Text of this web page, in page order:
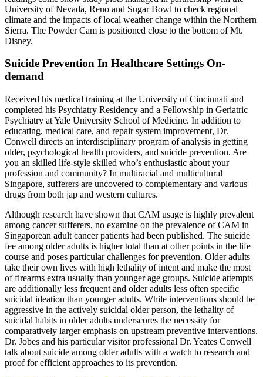
University of Nevada, Reno and Sugar Bowl to check regional
climate and the impacts of local weather change within the Northern
Sierra. The Powder Cam is positioned close to the bottom of Mt.
Disney.
Suicide Prevention In Healthcare Settings On-
demand
Received his medical training at the University of Cincinnati and
completed his Psychiatry Residency and a Fellowship in Geriatric
Psychiatry at Yale University School of Medicine. In addition to
educating, medical care, and repair system improvement, Dr.
Conwell directs an interdisciplinary program of analysis in getting
older, psychological health providers, and suicide prevention. Are
you an skilled life-style skilled who’s enthusiastic about your
profession and community? In multiracial and multicultural
Singapore, sufferers are uncovered to complementary and various
drugs from both jap and western cultures.
Although research have shown that CAM usage is highly prevalent
among cancer sufferers, no examine on the prevalence of CAM in
Singaporean adult cancer patients had been published. The suicide
fee among older adults is higher total than at other points in the life
course and poses particular challenges for prevention. Older adults
take their own lives with high lethality of intent and make the most
of firearms extra usually than younger age groups. Suicide attempts
are additionally less frequent and older adults less often specific
suicidal ideation than younger adults. While interventions should be
aggressive in the actively suicidal older person, the lethality of
suicidal habits in older adults underscores the necessity for
comparatively larger emphasis on upstream preventive interventions.
Dr. Jobes and his particular visitor professional Dr. Yeates Conwell
talk about suicide among older adults with a watch to research and
proof for efficient approaches to its prevention.